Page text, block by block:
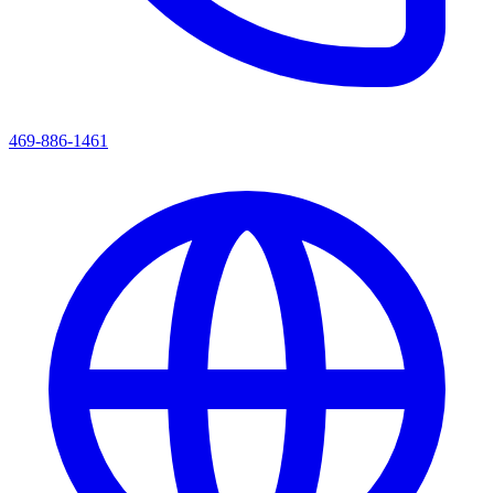
469-886-1461